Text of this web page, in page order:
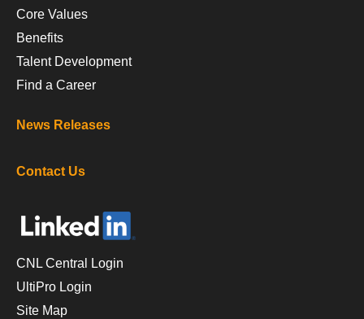
Core Values
Benefits
Talent Development
Find a Career
News Releases
Contact Us
CNL Central Login
UltiPro Login
Site Map